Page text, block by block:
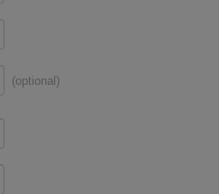
(optional)